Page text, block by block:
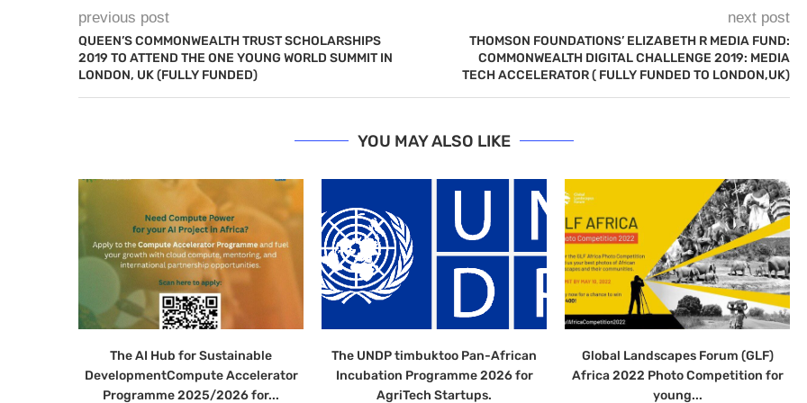
previous post
QUEEN’S COMMONWEALTH TRUST SCHOLARSHIPS
2019 TO ATTEND THE ONE YOUNG WORLD SUMMIT IN
LONDON, UK (FULLY FUNDED)
next post
THOMSON FOUNDATIONS’ ELIZABETH R MEDIA FUND:
COMMONWEALTH DIGITAL CHALLENGE 2019: MEDIA
TECH ACCELERATOR ( FULLY FUNDED TO LONDON,UK)
YOU MAY ALSO LIKE
The AI Hub for Sustainable
DevelopmentCompute Accelerator
Programme 2025/2026 for...
The UNDP timbuktoo Pan-African
Incubation Programme 2026 for
AgriTech Startups.
Global Landscapes Forum (GLF)
Africa 2022 Photo Competition for
young...